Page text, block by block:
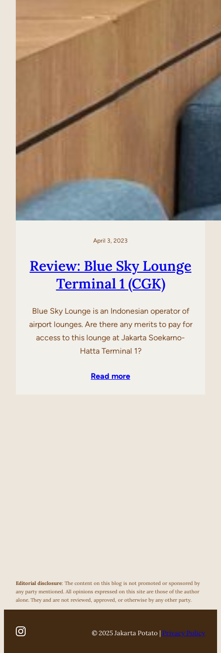
April 3, 2023
Review: Blue Sky Lounge
Terminal 1 (CGK)
Blue Sky Lounge is an Indonesian operator of
airport lounges. Are there any merits to pay for
access to this lounge at Jakarta Soekarno-
Hatta Terminal 1?
Read more
Editorial disclosure: The content on this blog is not promoted or sponsored by
any party mentioned. All opinions expressed on this site are those of the author
alone. They and are not reviewed, approved, or otherwise by any other party.
© 2025 Jakarta Potato | Privacy Policy